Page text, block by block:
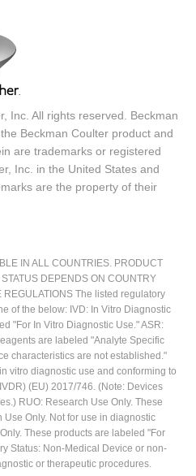
Inc. All rights reserved. Beckman
Beckman Coulter product and
are trademarks or registered
Inc. in the United States and
are the property of their
IN ALL COUNTRIES. PRODUCT
DEPENDS ON COUNTRY
REGULATIONS The listed regulatory
of the below: IVD: In Vitro Diagnostic
"For In Vitro Diagnostic Use." ASR:
are labeled "Analyte Specific
characteristics are not established."
vitro diagnostic use and conforming to
(EU) 2017/746. (Note: Devices
RUO: Research Use Only. These
Only. Not for use in diagnostic
These products are labeled "For
Status: Non-Medical Device or non-
or therapeutic procedures.